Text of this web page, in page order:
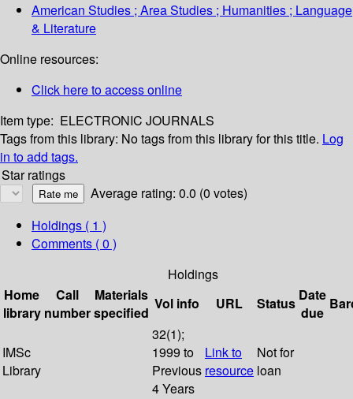
American Studies ; Area Studies ; Humanities ; Language
& Literature
Online resources:
Click here to access online
Item type: ELECTRONIC JOURNALS
Tags from this library: No tags from this library for this title. Log
in to add tags.
Star ratings
Average rating: 0.0 (0 votes)
Holdings ( 1 )
Comments ( 0 )
Holdings
Home
library
Call
number
Materials
specified
Vol info URL Status Date
due
IMSc
Library
32(1);
1999 to
Previous
4 Years
Link to
resource
Not for
loan